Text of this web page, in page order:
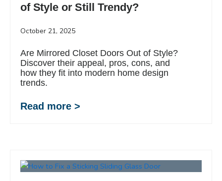
of Style or Still Trendy?
October 21, 2025
Are Mirrored Closet Doors Out of Style?
Discover their appeal, pros, cons, and
how they fit into modern home design
trends.
Read more >